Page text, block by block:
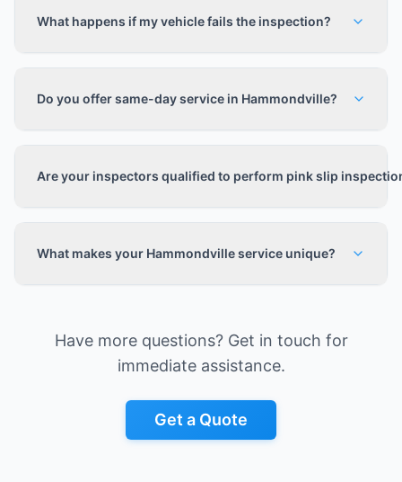
What happens if my vehicle fails the inspection?
Do you offer same-day service in Hammondville?
Are your inspectors qualified to perform pink slip
What makes your Hammondville service unique?
Have more questions? Get in touch for
immediate assistance.
Get a Quote